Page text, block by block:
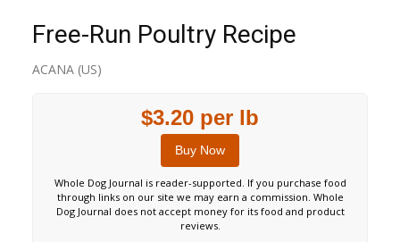
Free-Run Poultry Recipe
ACANA (US)
$3.20 per lb
Buy Now
Whole Dog Journal is reader-supported. If you purchase food
through links on our site we may earn a commission. Whole
Dog Journal does not accept money for its food and product
reviews.